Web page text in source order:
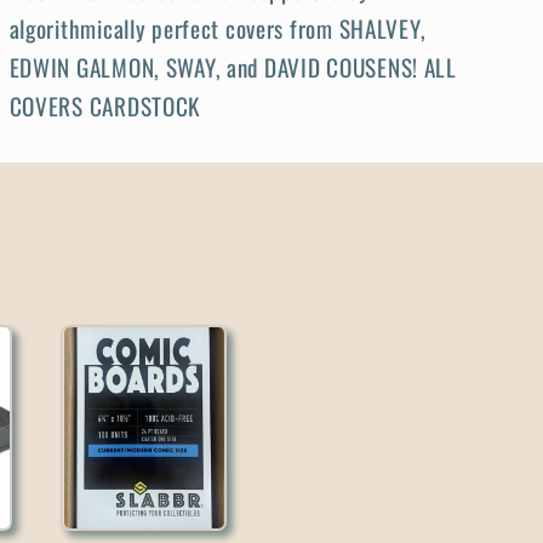
algorithmically perfect covers from SHALVEY,
EDWIN GALMON, SWAY, and DAVID COUSENS! ALL
COVERS CARDSTOCK